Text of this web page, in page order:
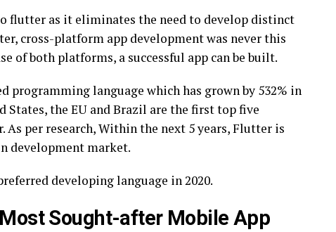
flutter as it eliminates the need to develop distinct
cross-platform app development was never this
of both platforms, a successful app can be built.
programming language which has grown by 532% in
States, the EU and Brazil are the first top five
per research, Within the next 5 years, Flutter is
development market.
developing language in 2020.
Sought-after Mobile App